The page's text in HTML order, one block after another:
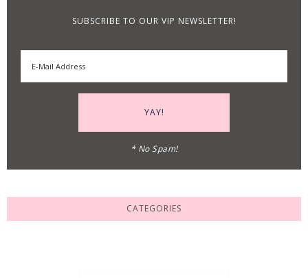
SUBSCRIBE TO OUR VIP NEWSLETTER!
* No Spam!
CATEGORIES